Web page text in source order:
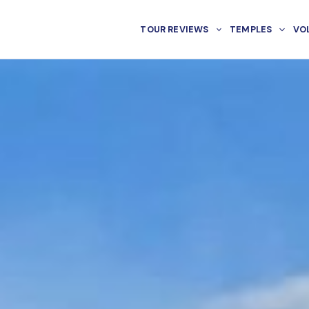
TOUR REVIEWS TEMPLES